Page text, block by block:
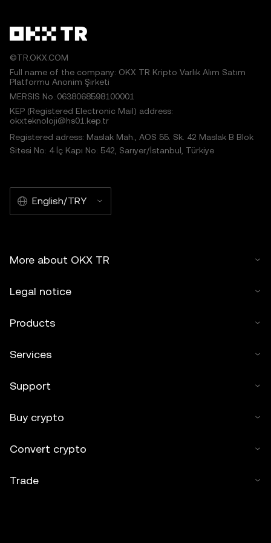
©TR.OKX.COM
Full name of the company: OKX TR Kripto Varlık Alım Satım
Platformu Anonim Şirketi
MERSIS No.:0638068598100001
KEP (Registered Electronic Mail) address:
okxteknoloji@hs01.kep.tr
Registered adress: Maslak Mah., AOS 55. Sk. 42 Maslak B Blok
Sitesi No: 4 İç Kapı No: 542, Sarıyer/İstanbul, Türkiye
English/TRY
More about OKX TR
Legal notice
Products
Services
Support
Buy crypto
Convert crypto
Trade